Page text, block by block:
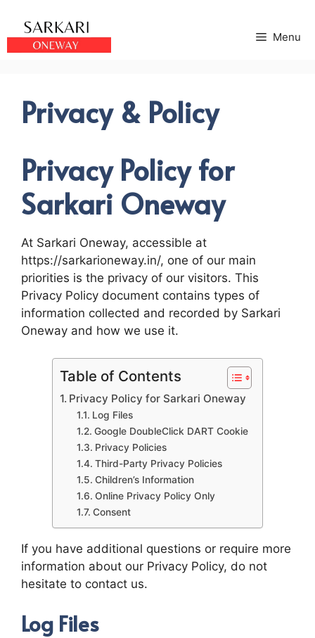
content
Menu
Privacy & Policy
Privacy Policy for
Sarkari Oneway
At Sarkari Oneway, accessible at
https://sarkarioneway.in/, one of our main
priorities is the privacy of our visitors. This
Privacy Policy document contains types of
information collected and recorded by Sarkari
Oneway and how we use it.
Table of Contents
Privacy Policy for Sarkari Oneway
Log Files
Google DoubleClick DART Cookie
Privacy Policies
Third-Party Privacy Policies
Children’s Information
Online Privacy Policy Only
Consent
If you have additional questions or require more
information about our Privacy Policy, do not
hesitate to contact us.
Log Files